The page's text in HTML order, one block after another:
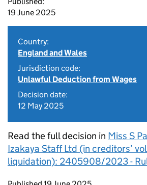
19 June 2025
Country:
England and Wales
Jurisdiction code:
Unlawful Deduction from Wages
Decision date:
12 May 2025
Read the full decision in Miss S
Izakaya Staff Ltd (in creditors’
liquidation): 2405908/2023 -